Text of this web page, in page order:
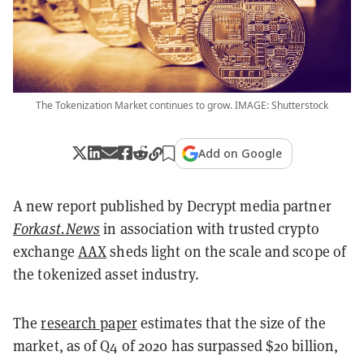
The Tokenization Market continues to grow. IMAGE: Shutterstock
Add on Google
A new report published by Decrypt media partner
Forkast.News in association with trusted crypto
exchange AAXsheds light on the scale and scope of
the tokenized asset industry.
Theresearch paperestimates that the size of the
market, as of Q4 of 2020 has surpassed $20 billion,